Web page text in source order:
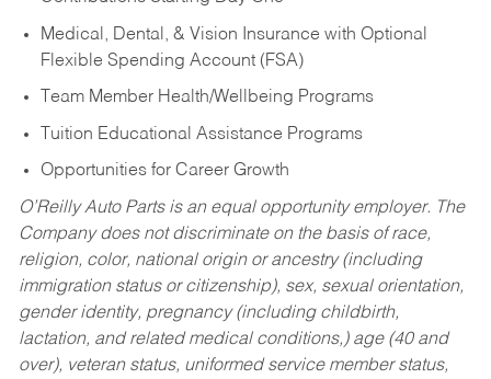
Medical, Dental, & Vision Insurance with Optional
Flexible Spending Account (FSA)
Team Member Health/Wellbeing Programs
Tuition Educational Assistance Programs
Opportunities for Career Growth
O’Reilly Auto Parts is an equal opportunity employer. The
Company does not discriminate on the basis of race,
religion, color, national origin or ancestry (including
immigration status or citizenship), sex, sexual orientation,
gender identity, pregnancy (including childbirth,
lactation, and related medical conditions,) age (40 and
over), veteran status, uniformed service member status,